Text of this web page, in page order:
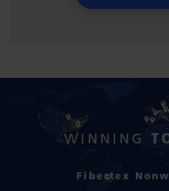
WINNING
Fibertex